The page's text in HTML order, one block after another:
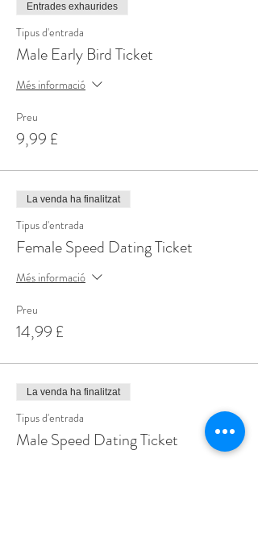
Entrades exhaurides
Tipus d'entrada
Male Early Bird Ticket
Més informació
Preu
9,99 £
La venda ha finalitzat
Tipus d'entrada
Female Speed Dating Ticket
Més informació
Preu
14,99 £
La venda ha finalitzat
Tipus d'entrada
Male Speed Dating Ticket